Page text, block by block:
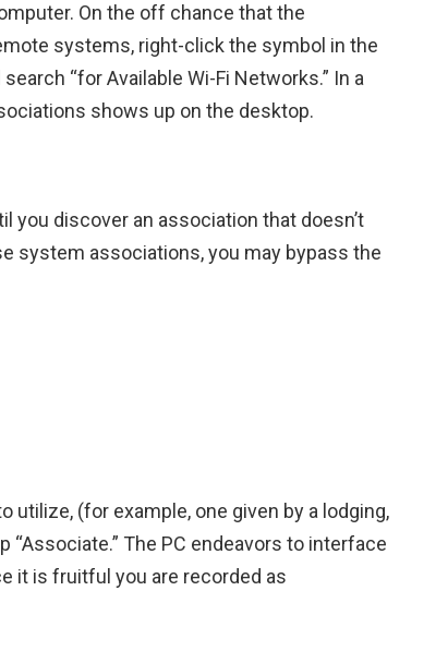
On the off chance that the
systems, right-click the symbol in the
“for Available Wi-Fi Networks.” In a
shows up on the desktop.
discover an association that doesn’t
system associations, you may bypass the
utilize, (for example, one given by a lodging,
“Associate.” The PC endeavors to interface
it is fruitful you are recorded as